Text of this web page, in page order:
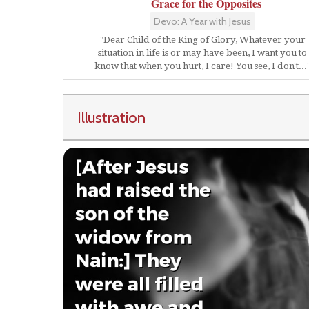
Devo: A Year with Jesus
"Dear Child of the King of Glory, Whatever your
situation in life is or may have been, I want you to
know that when you hurt, I care! You see, I
Illustration